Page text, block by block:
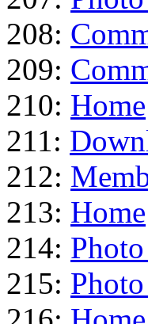
208:
209:
210: Home
211:
212:
213: Home
214:
215: